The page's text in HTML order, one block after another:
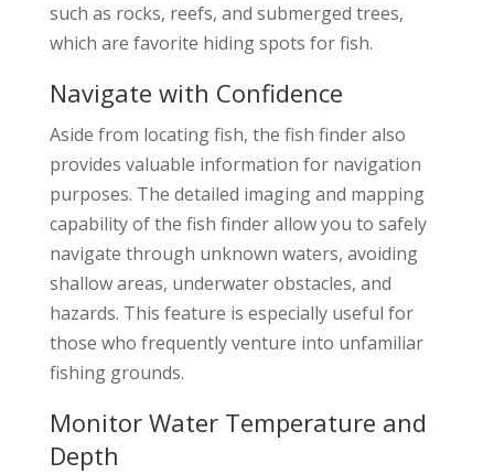
such as rocks, reefs, and submerged trees,
which are favorite hiding spots for fish.
Navigate with Confidence
Aside from locating fish, the fish finder also
provides valuable information for navigation
purposes. The detailed imaging and mapping
capability of the fish finder allow you to safely
navigate through unknown waters, avoiding
shallow areas, underwater obstacles, and
hazards. This feature is especially useful for
those who frequently venture into unfamiliar
fishing grounds.
Monitor Water Temperature and
Depth